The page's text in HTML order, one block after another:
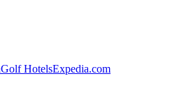
Golf HotelsExpedia.com